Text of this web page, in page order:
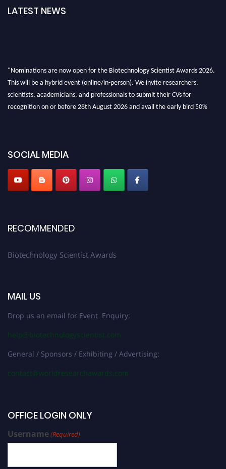
LATEST NEWS
This will be a hybrid event (online/in-person). We invite researchers,
scientists, academicians, and professionals to submit their CVs for
recognition on or before 28th August 2026 and avail the early bird 50%
discount offer. Don’t miss this chance to showcase your work on a global
SOCIAL MEDIA
RECOMMENDED
Biotechnology Scientist Awards
MAIL US
Drop us an email for Event Enquiry:
help@biotechnologyscientist.com
General / Sponsors / Exhibiting / Advertising:
contact@worldresearchawards.com
OFFICE LOGIN ONLY
Username(Required)